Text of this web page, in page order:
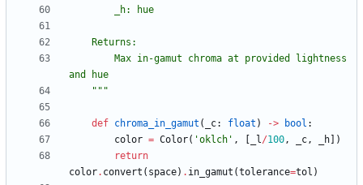
        _h: hue
    Returns:
and hue
"""
def chroma_in_gamut ( _c: float ) -> bool :
color = Color( 'oklch ' , _l/100, _c, _h
)
return
color. convert ( space) . in_gamut (tolerance=tol )